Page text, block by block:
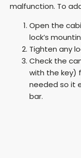
malfunction. To
Open the
lock’s
Tighten any
Check the
with the key)
needed so it
bar.